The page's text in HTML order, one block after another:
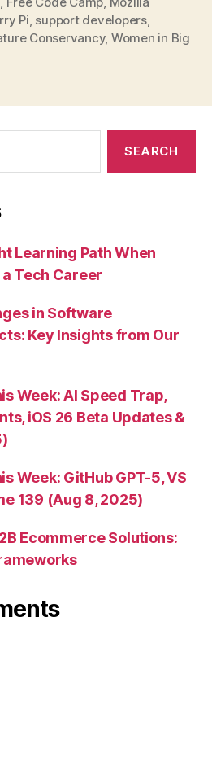
Pi, support developers,
Conservancy, Women in Big
Learning Path When
Tech Career
in Software
Key Insights from Our
Week: AI Speed Trap,
iOS 26 Beta Updates &
Week: GitHub GPT-5, VS
139 (Aug 8, 2025)
Ecommerce Solutions: